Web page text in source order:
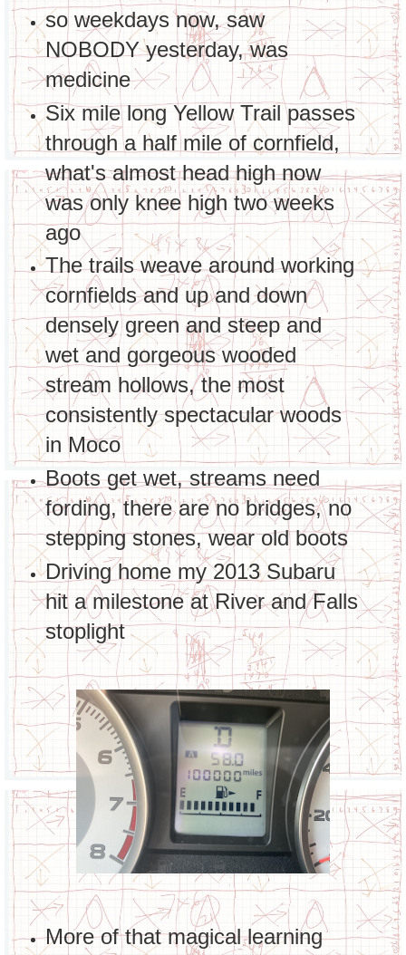
so weekdays now, saw
NOBODY yesterday, was
medicine
Six mile long Yellow Trail passes
through a half mile of cornfield,
what's almost head high now
was only knee high two weeks
ago
The trails weave around working
cornfields and up and down
densely green and steep and
wet and gorgeous wooded
stream hollows, the most
consistently spectacular woods
in Moco
Boots get wet, streams need
fording, there are no bridges, no
stepping stones, wear old boots
Driving home my 2013 Subaru
hit a milestone at River and Falls
stoplight
More of that magical learning